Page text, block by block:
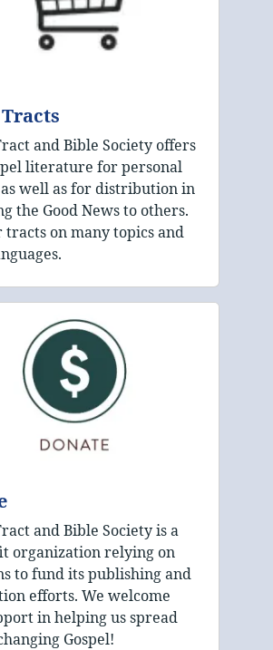
and Bible Society offers
literature for personal
well as for distribution in
the Good News to others.
tracts on many topics and
and Bible Society is a
organization relying on
to fund its publishing and
efforts. We welcome
in helping us spread
Gospel!